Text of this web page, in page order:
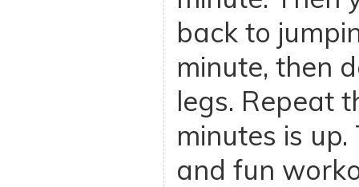
back to
minute, then
legs. Repeat
minutes is
and fun